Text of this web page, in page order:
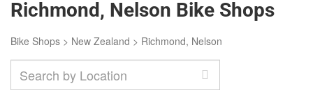
Richmond, Nelson Bike Shops
Bike Shops > New Zealand > Richmond, Nelson